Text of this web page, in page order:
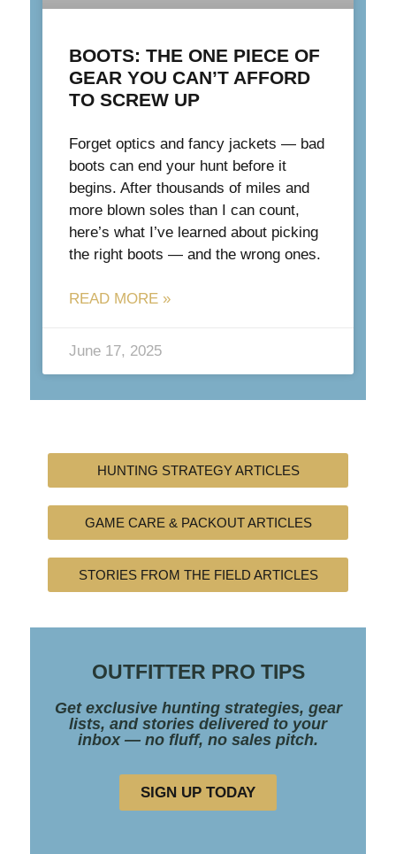
BOOTS: THE ONE PIECE OF
GEAR YOU CAN’T AFFORD
TO SCREW UP
Forget optics and fancy jackets — bad
boots can end your hunt before it
begins. After thousands of miles and
more blown soles than I can count,
here’s what I’ve learned about picking
the right boots — and the wrong ones.
READ MORE »
June 17, 2025
HUNTING STRATEGY ARTICLES
GAME CARE & PACKOUT ARTICLES
STORIES FROM THE FIELD ARTICLES
OUTFITTER PRO TIPS
Get exclusive hunting strategies, gear
lists, and stories delivered to your
inbox — no fluff, no sales pitch.
SIGN UP TODAY